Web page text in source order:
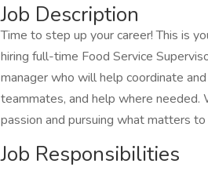
Job Description
Time to step up your career! This is
hiring full-time Food Service
manager who will help coordinate
teammates, and help where needed.
passion and pursuing what matters to
Job Responsibilities